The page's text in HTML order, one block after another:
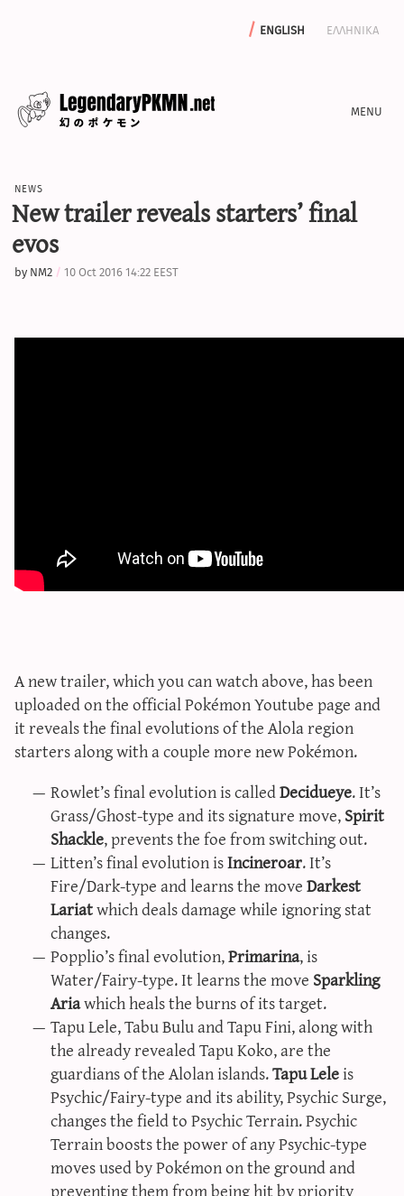
english ελληνικα
editorials
features
news
New trailer reveals starters’ final
evos
by NM2 10 Oct 2016 14:22 EEST
A new trailer, which you can watch above, has been
uploaded on the official Pokémon Youtube page and
it reveals the final evolutions of the Alola region
starters along with a couple more new Pokémon.
Rowlet’s final evolution is calledDecidueye. It’s
Grass/Ghost-type and its signature move,Spirit
Shackle, prevents the foe from switching out.
Litten’s final evolution isIncineroar. It’s
Fire/Dark-type and learns the moveDarkest
Lariatwhich deals damage while ignoring stat
changes.
Popplio’s final evolution,Primarina, is
Water/Fairy-type. It learns the moveSparkling
Ariawhich heals the burns of its target.
Tapu Lele, Tabu Bulu and Tapu Fini, along with
the already revealed Tapu Koko, are the
guardians of the Alolan islands.Tapu Leleis
Psychic/Fairy-type and its ability, Psychic Surge,
changes the field to Psychic Terrain. Psychic
Terrain boosts the power of any Psychic-type
moves used by Pokémon on the ground and